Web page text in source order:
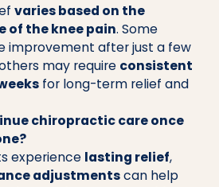
varies based on the
of the knee pain. Some
improvement after just a few
may require consistent
for long-term relief and
chiropractic care once
experience lasting relief,
adjustmentscan help